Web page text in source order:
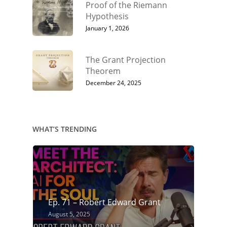
Proof of the Riemann
Hypothesis
January 1, 2026
The Grant Projection
Theorem
December 24, 2025
WHAT’S TRENDING
Ep. 71 – Robert Edward Grant
August 5, 2025